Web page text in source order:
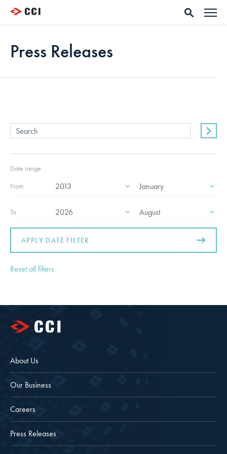
Press Releases
Date range
From
To
APPLY DATE FILTER
Reset all filters
About Us
Our Business
Careers
Press Releases